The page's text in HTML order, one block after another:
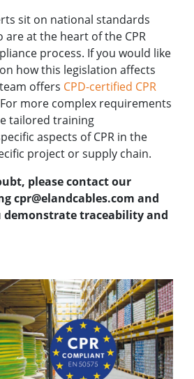
sit on national standards
are at the heart of the CPR
process. If you would like
how this legislation affects
offers CPD-certified CPR
more complex requirements
tailored training
aspects of CPR in the
project or supply chain.
please contact our
cpr@elandcables.com and
traceability and